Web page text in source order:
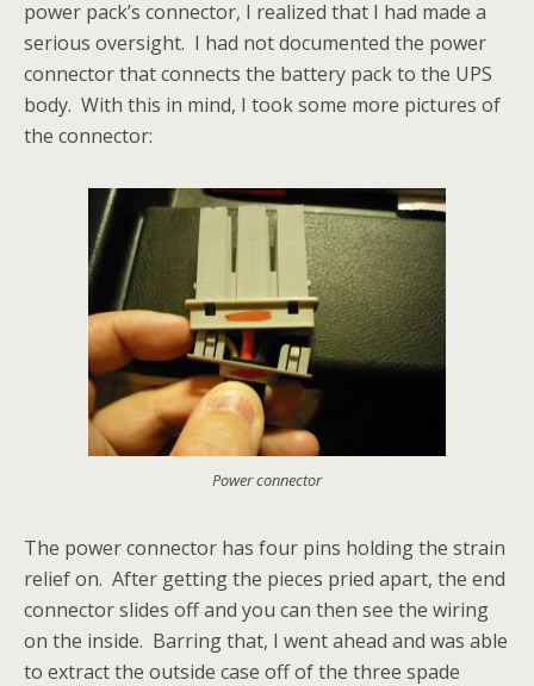
power pack’s connector, I realized that I had made a
serious oversight. I had not documented the power
connector that connects the battery pack to the UPS
body. With this in mind, I took some more pictures of
the connector:
Power connector
The power connector has four pins holding the strain
relief on. After getting the pieces pried apart, the end
connector slides off and you can then see the wiring
on the inside. Barring that, I went ahead and was able
to extract the outside case off of the three spade